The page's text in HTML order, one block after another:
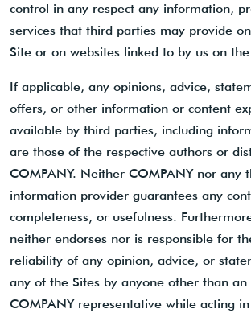
control in any respect any information,
services that third parties may provide
Site or on websites linked to by us on
If applicable, any opinions, advice,
offers, or other information or content
available by third parties, including
are those of the respective authors or
COMPANY. Neither COMPANY nor any
information provider guarantees any
completeness, or usefulness.
neither endorses nor is responsible for
reliability of any opinion, advice, or
any of the Sites by anyone other than an
COMPANY representative while acting